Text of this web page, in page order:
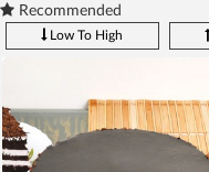
Recommended
Low To High